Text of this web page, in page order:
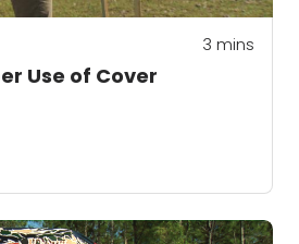
Use of Cover
3 mins